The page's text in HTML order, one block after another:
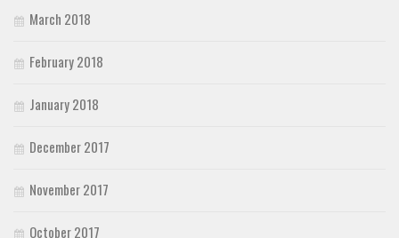
March 2018
February 2018
January 2018
December 2017
November 2017
October 2017